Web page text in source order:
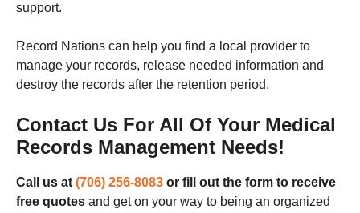
support.
Record Nations can help you find a local provider to
manage your records, release needed information and
destroy the records after the retention period.
Contact Us For All Of Your Medical
Records Management Needs!
Call us at (706) 256-8083 or fill out the form to receive
free quotes and get on your way to being an organized